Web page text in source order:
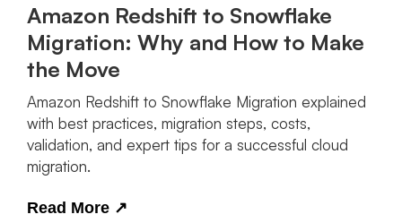
Amazon Redshift to Snowflake
Migration: Why and How to Make
the Move
Amazon Redshift to Snowflake Migration explained
with best practices, migration steps, costs,
validation, and expert tips for a successful cloud
migration.
Read More ↗